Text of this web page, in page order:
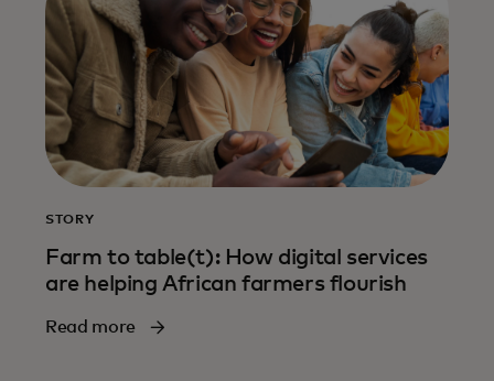
STORY
Farm to table(t): How digital services
are helping African farmers flourish
Read more